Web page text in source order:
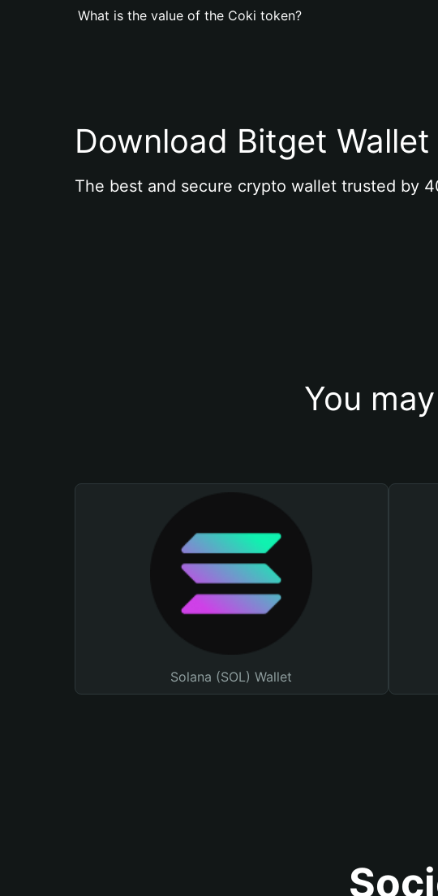
What is the value of the Coki token?
Download Bitget
The best and secure crypto wallet trusted by
You
Solana (SOL) Wallet